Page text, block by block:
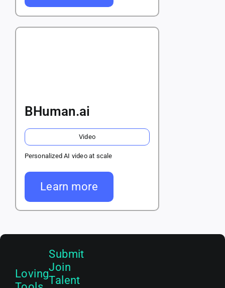
BHuman.ai
Video
Personalized AI video at scale
Learn more
Loving
Submit
Join
Talent